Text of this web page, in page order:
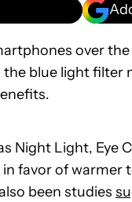
over
blue light
Night Light, Eye
favor of
been studies